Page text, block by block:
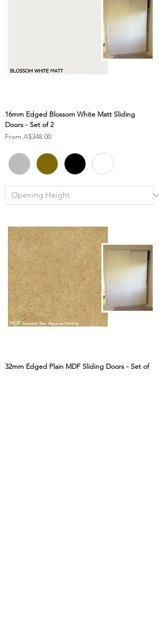
16mm Edged Blossom White Matt Sliding
Doors - Set of 2
From A$348.00
Sale Price
32mm Edged Plain MDF Sliding Doors - Set of